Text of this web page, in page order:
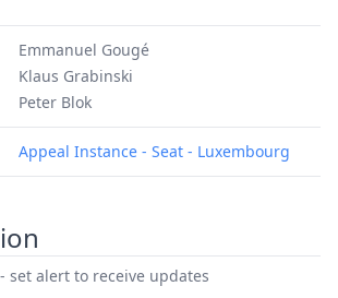
Emmanuel Gougé
Klaus Grabinski
Peter Blok
Appeal Instance - Seat - Luxembourg
set alert to receive updates